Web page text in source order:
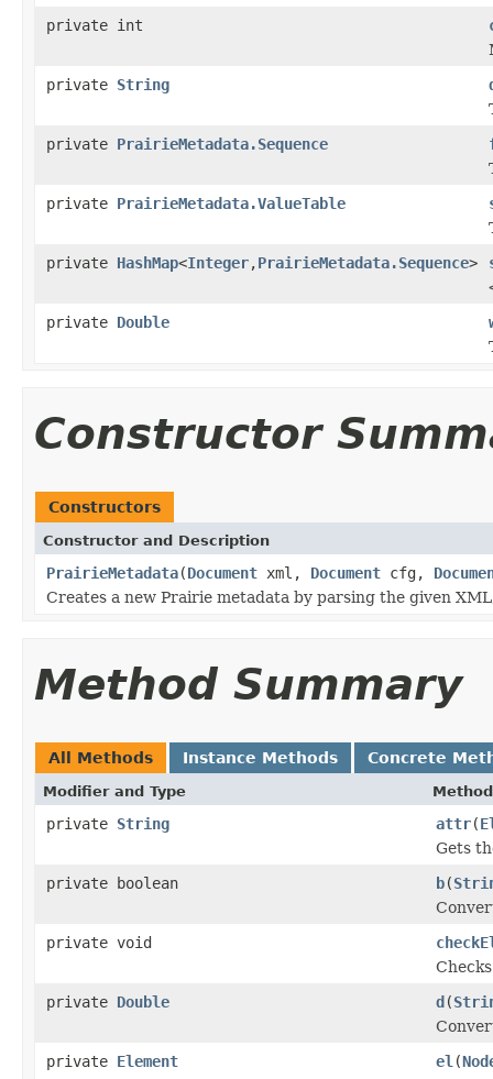
private int
private String
private PrairieMetadata.Sequence
private PrairieMetadata.ValueTable
private HashMap<Integer,PrairieMetadata.Sequence>
private Double
Constructor
Constructors
Constructor and Description
PrairieMetadata(Document xml, Document cfg,
Creates a new Prairie metadata by parsing the given
Method Summary
All Methods Instance Methods Concrete
Modifier and Type
private String attr(
Gets
private boolean
b(
private void
private Double d(
private Element el (